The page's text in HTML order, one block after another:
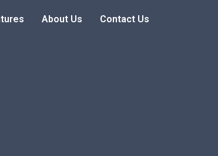
About Us Contact Us